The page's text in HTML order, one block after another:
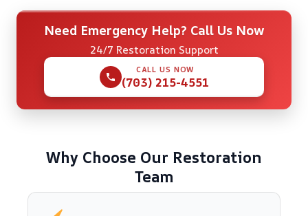
Need Emergency Help? Call Us Now
24/7 Restoration Support
CALL US NOW
(703) 215-4551
Why Choose Our Restoration
Team